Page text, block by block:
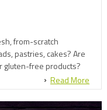
from-scratch
pastries, cakes? Are
gluten-free products?
Come enjoy our fine
friendly
Klaesis Bakery.
Read More